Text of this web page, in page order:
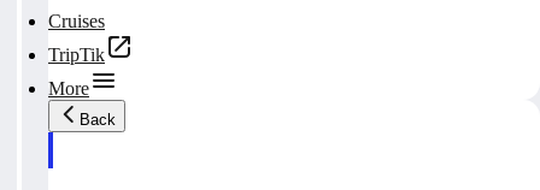
Cruises
TripTik
More
Back